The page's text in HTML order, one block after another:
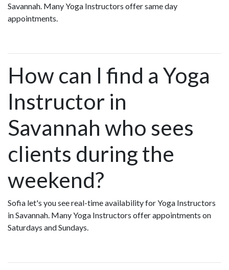
Savannah. Many Yoga Instructors offer same day
appointments.
How can I find a Yoga
Instructor in
Savannah who sees
clients during the
weekend?
Sofia let's you see real-time availability for Yoga Instructors
in Savannah. Many Yoga Instructors offer appointments on
Saturdays and Sundays.